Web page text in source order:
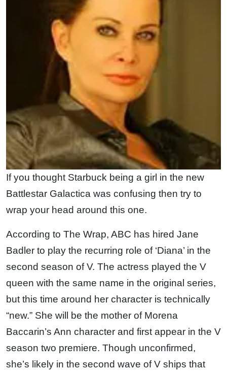
If you thought Starbuck being a girl in the new
Battlestar Galactica was confusing then try to
wrap your head around this one.
According to The Wrap, ABC has hired Jane
Badler to play the recurring role of ‘Diana’ in the
second season of V. The actress played the V
queen with the same name in the original series,
but this time around her character is technically
“new.” She will be the mother of Morena
Baccarin’s Ann character and first appear in the V
season two premiere. Though unconfirmed,
she’s likely in the second wave of V ships that